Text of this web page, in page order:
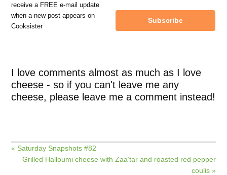
receive a FREE e-mail update
when a new post appears on
Cooksister
Subscribe
I love comments almost as much as I love
cheese - so if you can't leave me any
cheese, please leave me a comment instead!
« Saturday Snapshots #82
Grilled Halloumi cheese with Zaa’tar and roasted red pepper
coulis »